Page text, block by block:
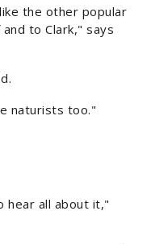
the other popular
to Clark," says
naturists too."
hear all about it,"